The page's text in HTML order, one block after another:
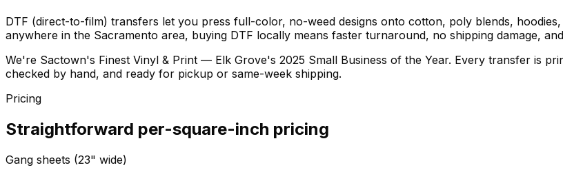
DTF (direct-to-film) transfers let you press full-color, no-weed designs onto cotton, poly blends,
anywhere in the Sacramento area, buying DTF locally means faster turnaround, no shipping damage,
We're Sactown's Finest Vinyl & Print — Elk Grove's 2025 Small Business of the Year. Every transfer is
checked by hand, and ready for pickup or same-week shipping.
Pricing
Straightforward per-square-inch pricing
Gang sheets (23" wide)